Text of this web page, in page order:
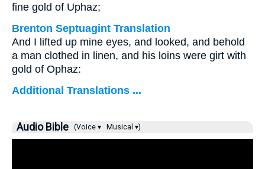
fine gold of Uphaz;
Brenton Septuagint Translation
And I lifted up mine eyes, and looked, and behold
a man clothed in linen, and his loins were girt with
gold of Ophaz:
Additional Translations ...
Audio Bible (Voice ▾ Musical ▾)